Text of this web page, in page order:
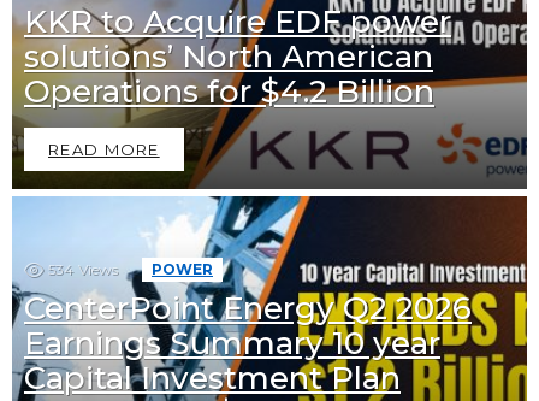
KKR to Acquire EDF power
solutions’ North American
Operations for $4.2 Billion
READ MORE
534 Views POWER
CenterPoint Energy Q2 2026
Earnings Summary 10 year
Capital Investment Plan